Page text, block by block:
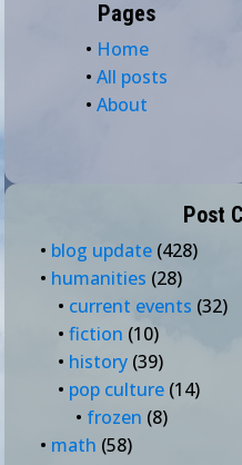
Pages
• Home
• All posts
• About
Post
• blog update (428)
• humanities (28)
• current events (32)
• fiction (10)
• history (39)
• pop culture (14)
• frozen (8)
• math (58)